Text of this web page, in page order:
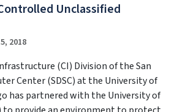
Unclassified
2018
(CI) Division of the San
Center (SDSC) at the University of
has partnered with the University of